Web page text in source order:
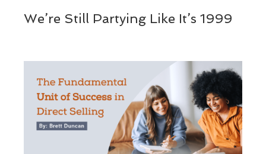
We’re Still Partying Like It’s 1999